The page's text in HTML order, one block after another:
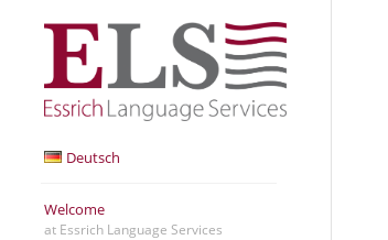
Deutsch
Welcome
at Essrich Language Services